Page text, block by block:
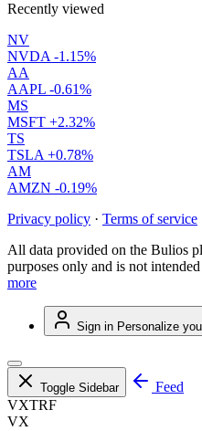
Recently viewed
NV
NVDA -1.15%
AA
AAPL -0.61%
MS
MSFT +2.32%
TS
TSLA +0.78%
AM
AMZN -0.19%
Privacy policy · Terms of service
All data provided on the Bulios
purposes only and is not
more
Sign in Personalize
Toggle Sidebar
Feed
VXTRF
VX